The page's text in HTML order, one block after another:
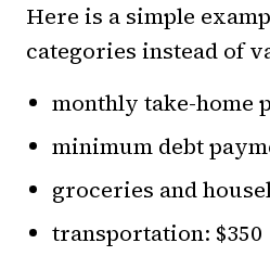
Here is a simple
categories instead of
monthly take-home
minimum debt
groceries and
transportation: $350